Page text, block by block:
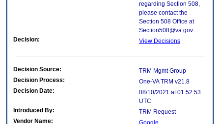
regarding Section 508,
please contact the
Section 508 Office at
Section508@va.gov.
Decision:
View Decisions
Decision Source:
TRM Mgmt Group
Decision Process:
One-VA TRM v21.8
Decision Date:
08/10/2021 at 01:52:53
UTC
Introduced By:
TRM Request
Vendor Name: